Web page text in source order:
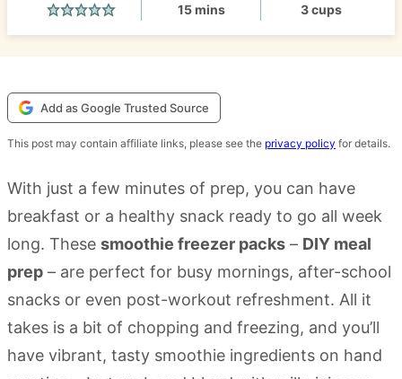
15minutes
mins 3cups
Add as Google Trusted Source
This post may contain affiliate links, please see the privacy policy for details.
With just a few minutes of prep, you can have
breakfast or a healthy snack ready to go all week
long. These smoothie freezer packs – DIY meal
prep – are perfect for busy mornings, after-school
snacks or even post-workout refreshment. All it
takes is a bit of chopping and freezing, and you’ll
have vibrant, tasty smoothie ingredients on hand